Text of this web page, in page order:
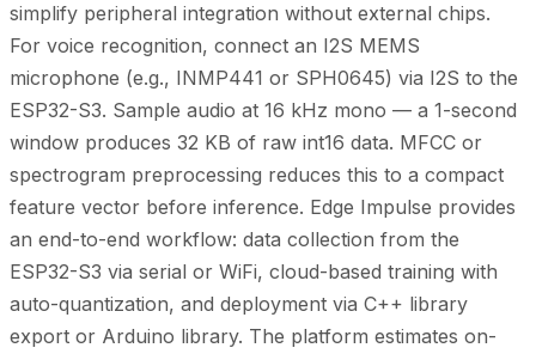
simplify peripheral integration without external chips.
For voice recognition, connect an I2S MEMS
microphone (e.g., INMP441 or SPH0645) via I2S to the
ESP32-S3. Sample audio at 16 kHz mono — a 1-second
window produces 32 KB of raw int16 data. MFCC or
spectrogram preprocessing reduces this to a compact
feature vector before inference. Edge Impulse provides
an end-to-end workflow: data collection from the
ESP32-S3 via serial or WiFi, cloud-based training with
auto-quantization, and deployment via C++ library
export or Arduino library. The platform estimates on-